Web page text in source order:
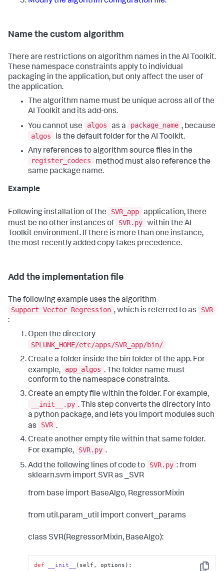
Name the custom algorithm
There are restrictions on algorithm names in the AI Toolkit.
These namespace constraints apply to individual
packaging in the application, but only affect the user of
the application.
The algorithm name must be unique across all of the
AI Toolkit and its add-ons.
You cannot use
algos as a package_name , because
algos
is the default folder for the AI Toolkit.
Any references to algorithm source files in the
register_codecs
method must also reference the
same package name.
Example
Following installation of the SVR_app application, there
must be no other instances of SVR.py within the AI
Toolkit environment. If there is more than one instance,
the most recently added copy takes precedence.
Add the implementation file
The following example uses the algorithm
Support Vector Regression , which is referred to as
SVR
:
Open the directory
SPLUNK_HOME/etc/apps/SVR_app/bin/
Create a folder inside the bin folder of the app. For
example,
app_algos . The folder name must
conform to the namespace constraints.
Create an empty file within the folder. For example,
__init__.py . This step converts the directory into
a python package, and lets you import modules such
as
SVR .
Create another empty file within that same folder.
For example,
SVR.py .
Add the following lines of code to
SVR.py :from
sklearn.svm import SVR as _SVR
from base import BaseAlgo, RegressorMixin
from util.param_util import convert_params
class SVR(RegressorMixin, BaseAlgo):
def __init__ ( self, options ):